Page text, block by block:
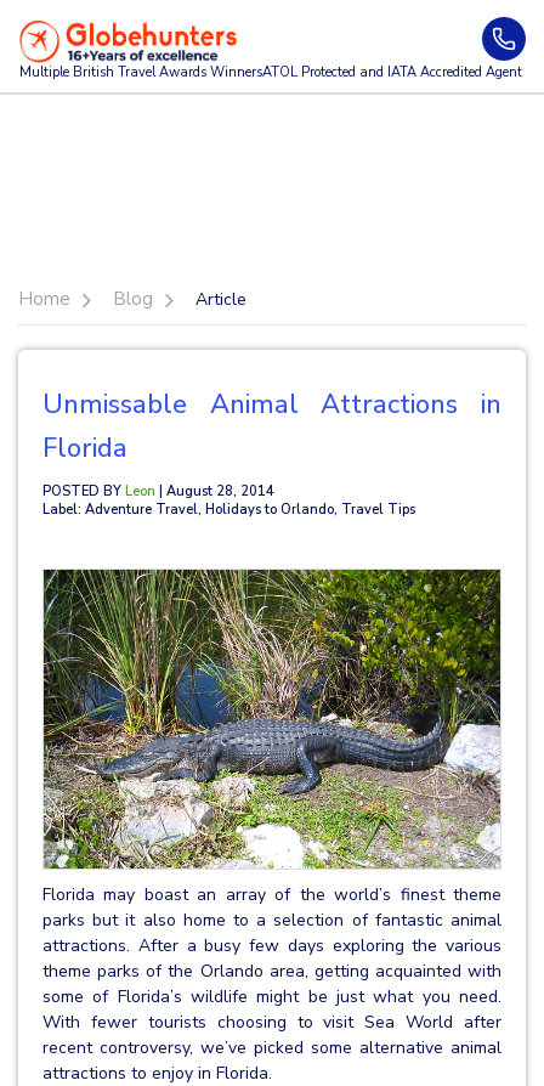
Multiple British Travel Awards WinnersATOL Protected and IATA Accredited Agent
Home Blog Article
Unmissable Animal Attractions in
Florida
POSTED BY Leon | August 28, 2014
Label: Adventure Travel, Holidays to Orlando, Travel Tips
Florida may boast an array of the world’s finest theme
parks but it also home to a selection of fantastic animal
attractions. After a busy few days exploring the various
theme parks of the Orlando area, getting acquainted with
some of Florida’s wildlife might be just what you need.
With fewer tourists choosing to visit Sea World after
recent controversy, we’ve picked some alternative animal
attractions to enjoy in Florida.